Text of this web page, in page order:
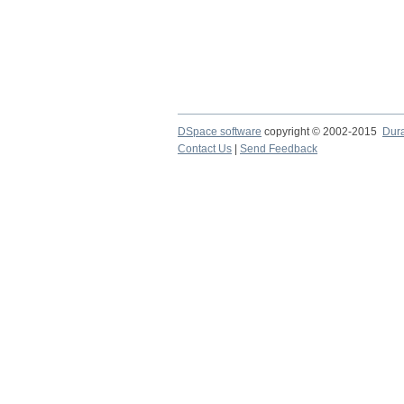
DSpace software copyright © 2002-2015
Contact Us
Send Feedback